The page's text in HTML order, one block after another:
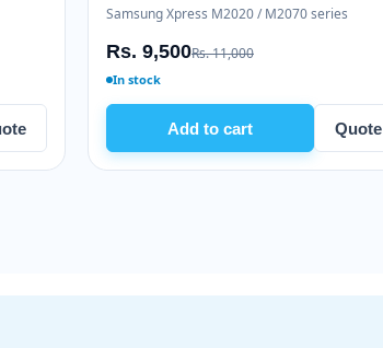
Samsung Xpress M2020 / M2070 series
Rs. 9,500Rs. 11,000
In stock
Add to cart Quote